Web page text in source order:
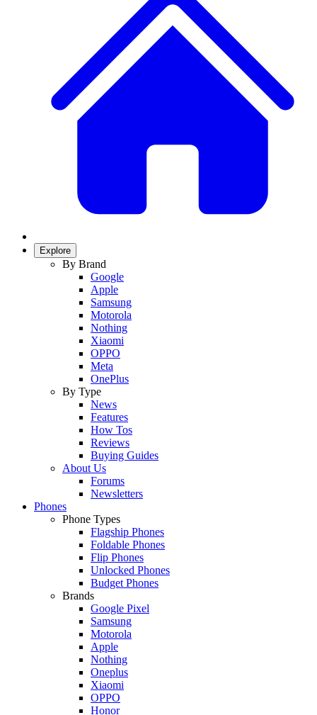
Explore
By Brand
Google
Apple
Samsung
Motorola
Nothing
Xiaomi
OPPO
Meta
OnePlus
By Type
News
Features
How Tos
Reviews
Buying Guides
About Us
Forums
Newsletters
Phones
Phone Types
Flagship Phones
Foldable Phones
Flip Phones
Unlocked Phones
Budget Phones
Brands
Google Pixel
Samsung
Motorola
Apple
Nothing
Oneplus
Xiaomi
OPPO
Honor